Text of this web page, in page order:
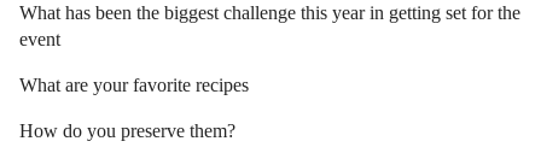
What has been the biggest challenge this year in getting set for the
event
What are your favorite recipes
How do you preserve them?